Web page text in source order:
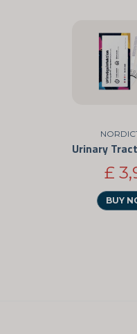
£
BUY